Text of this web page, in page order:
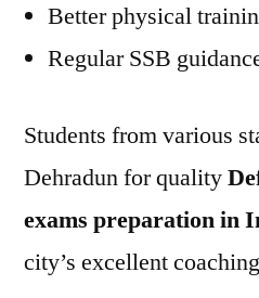
Better physical
Regular SSB
Students from various
Dehradun for quality
exams preparation in
city’s excellent